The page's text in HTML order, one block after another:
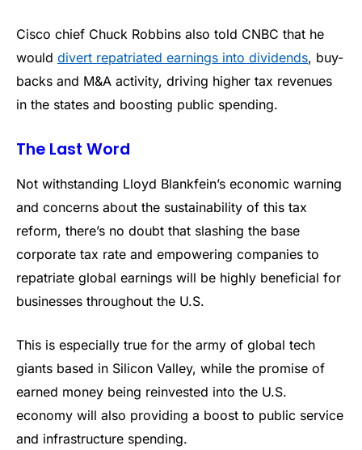
Cisco chief Chuck Robbins also told CNBC that he
would divert repatriated earnings into dividends, buy-
backs and M&A activity, driving higher tax revenues
in the states and boosting public spending.
The Last Word
Not withstanding Lloyd Blankfein’s economic warning
and concerns about the sustainability of this tax
reform, there’s no doubt that slashing the base
corporate tax rate and empowering companies to
repatriate global earnings will be highly beneficial for
businesses throughout the U.S.
This is especially true for the army of global tech
giants based in Silicon Valley, while the promise of
earned money being reinvested into the U.S.
economy will also providing a boost to public service
and infrastructure spending.